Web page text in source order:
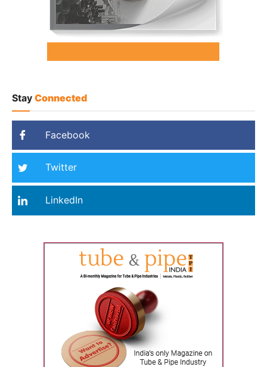
Stay Connected
Facebook
Twitter
LinkedIn